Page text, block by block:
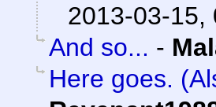
2013-03-15,
And so... -
Here goes.